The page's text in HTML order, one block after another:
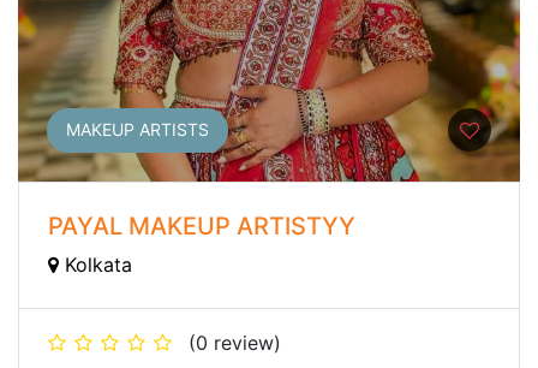
MAKEUP ARTISTS
PAYAL MAKEUP ARTISTYY
Kolkata
(0 review)